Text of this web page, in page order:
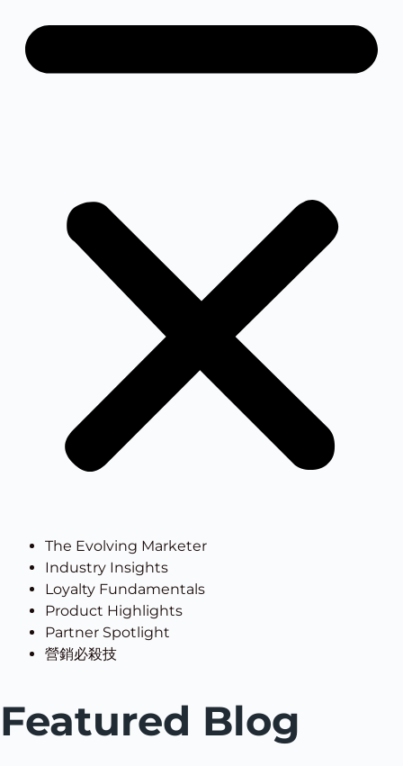
The Evolving Marketer
Industry Insights
Loyalty Fundamentals
Product Highlights
Partner Spotlight
營銷必殺技
Featured Blog